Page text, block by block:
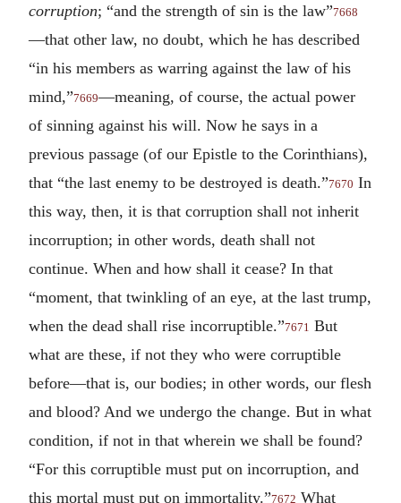
corruption; “and the strength of sin is the law”7668
—that other law, no doubt, which he has described
“in his members as warring against the law of his
mind,”7669—meaning, of course, the actual power
of sinning against his will. Now he says in a
previous passage (of our Epistle to the Corinthians),
that “the last enemy to be destroyed is death.”7670 In
this way, then, it is that corruption shall not inherit
incorruption; in other words, death shall not
continue. When and how shall it cease? In that
“moment, that twinkling of an eye, at the last trump,
when the dead shall rise incorruptible.”7671 But
what are these, if not they who were corruptible
before—that is, our bodies; in other words, our flesh
and blood? And we undergo the change. But in what
condition, if not in that wherein we shall be found?
“For this corruptible must put on incorruption, and
this mortal must put on immortality.”7672 What